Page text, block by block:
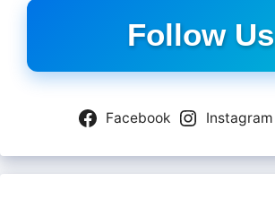
Follow Us
Facebook Instagram